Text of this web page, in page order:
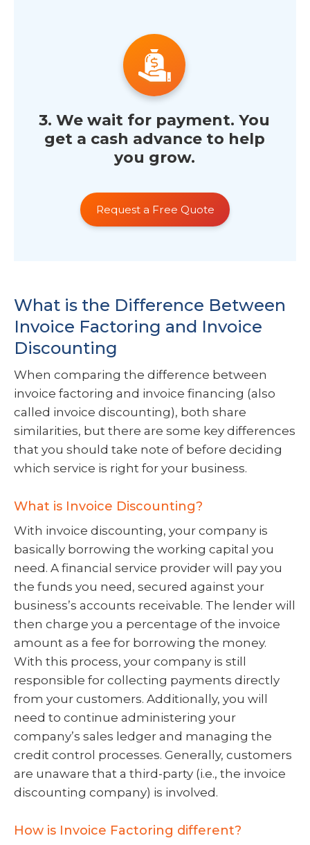
3. We wait for payment. You
get a cash advance to help
you grow.
Request a Free Quote
What is the Difference Between
Invoice Factoring and Invoice
Discounting
When comparing the difference between
invoice factoring and invoice financing (also
called invoice discounting), both share
similarities, but there are some key differences
that you should take note of before deciding
which service is right for your business.
What is Invoice Discounting?
With invoice discounting, your company is
basically borrowing the working capital you
need. A financial service provider will pay you
the funds you need, secured against your
business’s accounts receivable. The lender will
then charge you a percentage of the invoice
amount as a fee for borrowing the money.
With this process, your company is still
responsible for collecting payments directly
from your customers. Additionally, you will
need to continue administering your
company’s sales ledger and managing the
credit control processes. Generally, customers
are unaware that a third-party (i.e., the invoice
discounting company) is involved.
How is Invoice Factoring different?